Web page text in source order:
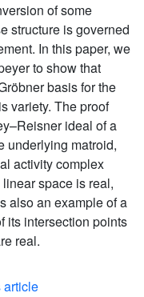
of some
structure is governed
In this paper, we
to show that
basis for the
variety. The proof
ideal of a
underlying matroid,
activity complex
space is real,
also an example of a
its intersection points
real.
article